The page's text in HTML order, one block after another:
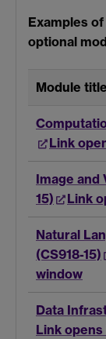
Examples
optional
Module title
Link
Image and
15)
Link
Natural
(CS918-15)
window
Data
Link